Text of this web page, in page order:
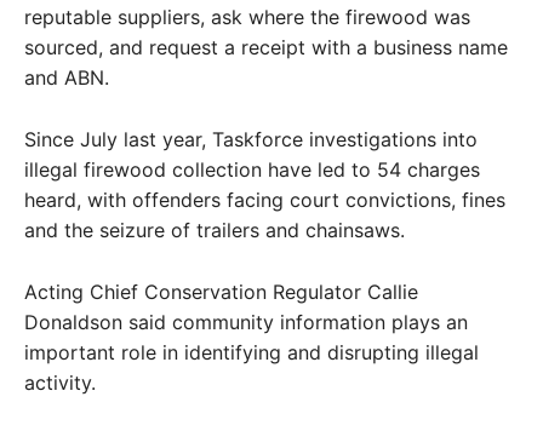
reputable suppliers, ask where the firewood was
sourced, and request a receipt with a business name
and ABN.
Since July last year, Taskforce investigations into
illegal firewood collection have led to 54 charges
heard, with offenders facing court convictions, fines
and the seizure of trailers and chainsaws.
Acting Chief Conservation Regulator Callie
Donaldson said community information plays an
important role in identifying and disrupting illegal
activity.